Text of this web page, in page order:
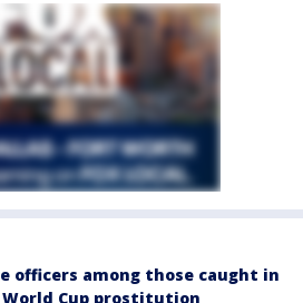
officers among those caught in
World Cup prostitution